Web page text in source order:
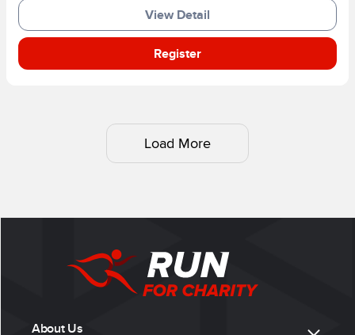
View Detail
Register
Load More
About Us